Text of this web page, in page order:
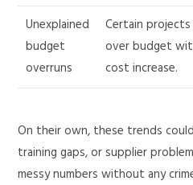
Unexplained
budget
overruns
Certain
over budget
cost increase.
On their own, these trends
training gaps, or supplier
messy numbers without any